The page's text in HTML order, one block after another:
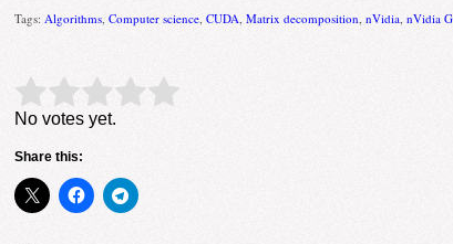
Tags: Algorithms ,Computer science ,CUDA ,Matrix decomposition ,nVidia ,nVidia
Rate this item: Submit Rating
No votes yet.
Share this: